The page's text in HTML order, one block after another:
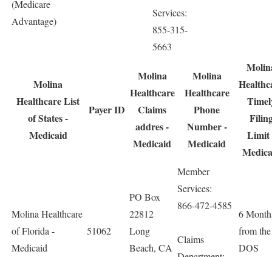
(Medicare
Advantage)
Services:
855-315-
5663
Molina
Healthcare List
of States -
Medicaid
Payer ID
Molina
Healthcare
Claims
addres -
Medicaid
Molina
Healthcare
Phone
Number -
Medicaid
Limit
Molina Healthcare
of Florida -
Medicaid
51062
PO Box
22812
Long
Beach, CA
Member
Services:
866-472-4585
Claims
6
from the
DOS